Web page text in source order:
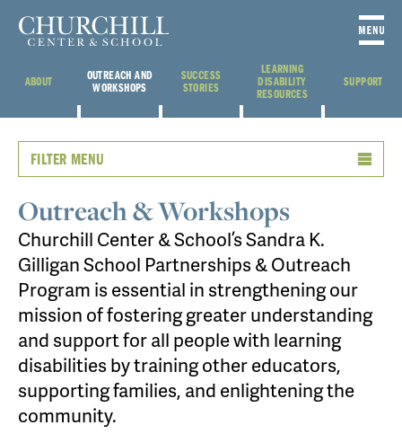
ABOUT
OUTREACH AND
WORKSHOPS
SUCCESS
STORIES
LEARNING
DISABILITY
RESOURCES
SUPPORT
FILTER MENU
Outreach & Workshops
Churchill Center & School’s Sandra K.
Gilligan School Partnerships & Outreach
Program is essential in strengthening our
mission of fostering greater understanding
and support for all people with learning
disabilities by training other educators,
supporting families, and enlightening the
community.